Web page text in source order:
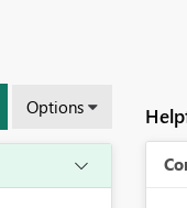
Options